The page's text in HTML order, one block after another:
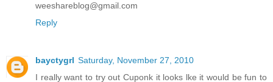
weeshareblog@gmail.com
Reply
bayctygrl Saturday, November 27, 2010
I really want to try out Cuponk it looks lke it would be fun to